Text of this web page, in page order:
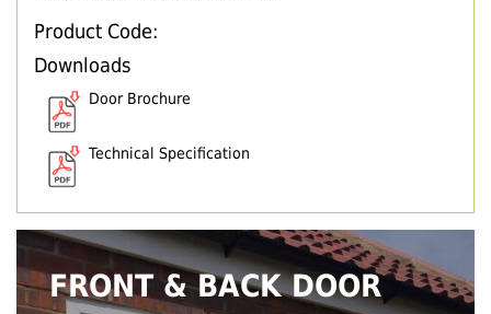
Product Code:
Downloads
Door Brochure
Technical Specification
FRONT & BACK DOOR